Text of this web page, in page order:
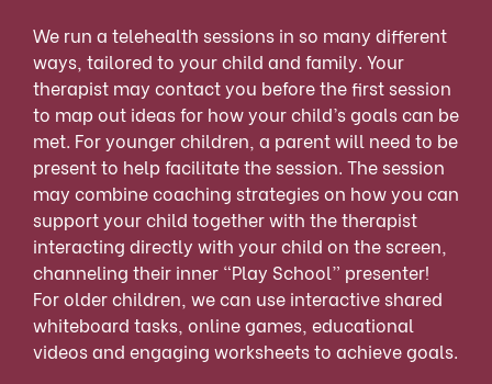
We run a telehealth sessions in so many different
ways, tailored to your child and family. Your
therapist may contact you before the first session
to map out ideas for how your child’s goals can be
met. For younger children, a parent will need to be
present to help facilitate the session. The session
may combine coaching strategies on how you can
support your child together with the therapist
interacting directly with your child on the screen,
channeling their inner “Play School” presenter!
For older children, we can use interactive shared
whiteboard tasks, online games, educational
videos and engaging worksheets to achieve goals.